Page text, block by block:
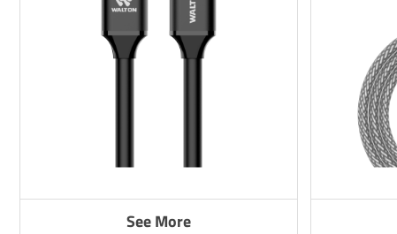
See More